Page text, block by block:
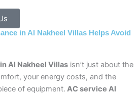
in Al Nakheel Villas Helps Avoid
Al Nakheel Villas isn’t just about the
your energy costs, and the
of equipment. AC service Al